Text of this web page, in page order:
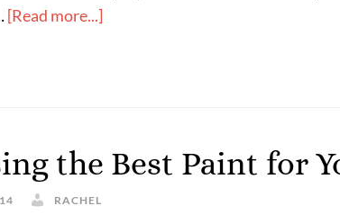
[Read more...]
the Best Paint for
RACHEL